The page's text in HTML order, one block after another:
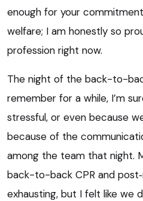
enough for your
welfare; I am honestly so
profession right now.
The night of the back-to-
remember for a while, I’m
stressful, or even because
because of the
among the team that night.
back-to-back CPR and
exhausting, but I felt like we